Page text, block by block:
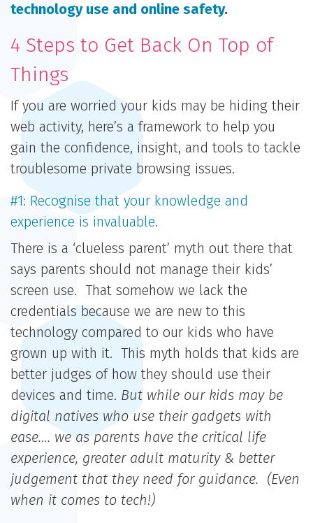
technology use and online safety.
4 Steps to Get Back On Top of
Things
If you are worried your kids may be hiding their
web activity, here’s a framework to help you
gain the confidence, insight, and tools to tackle
troublesome private browsing issues.
#1: Recognise that your knowledge and
experience is invaluable.
There is a ‘clueless parent’ myth out there that
says parents should not manage their kids’
screen use. That somehow we lack the
credentials because we are new to this
technology compared to our kids who have
grown up with it. This myth holds that kids are
better judges of how they should use their
devices and time. But while our kids may be
digital natives who use their gadgets with
ease…. we as parents have the critical life
experience, greater adult maturity & better
judgement that they need for guidance. (Even
when it comes to tech!)